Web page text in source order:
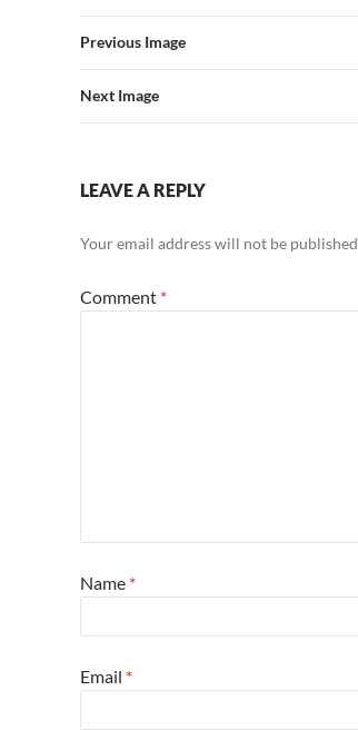
Previous Image
Next Image
LEAVE A REPLY
Your email address will not be
Comment *
Name *
Email *